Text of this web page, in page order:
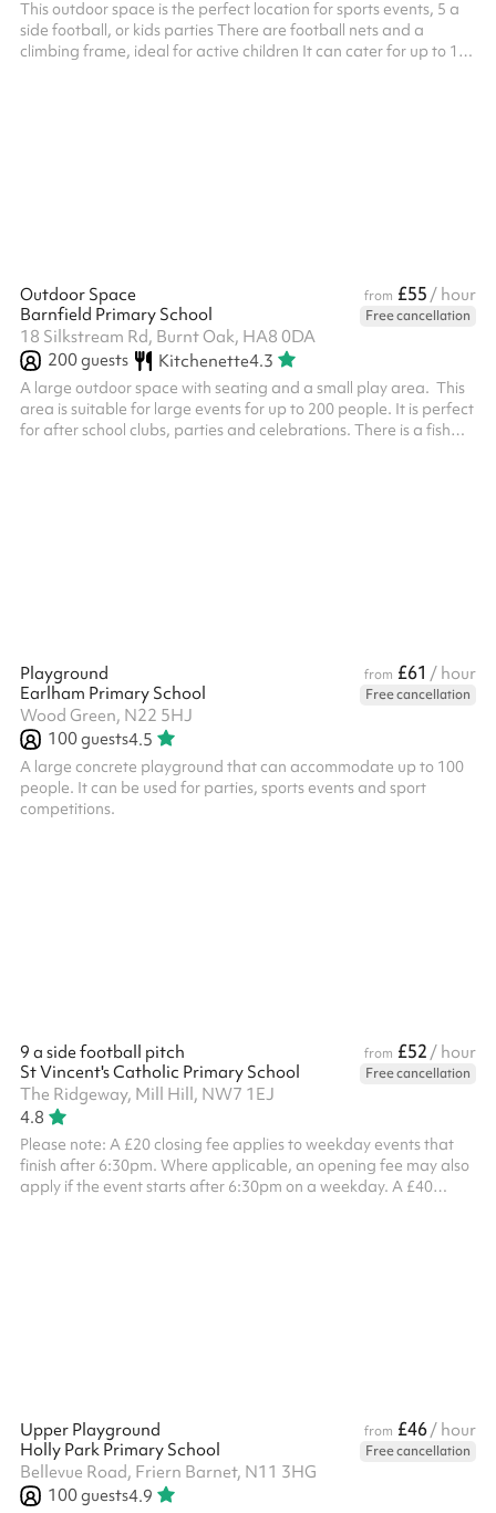
This outdoor space is the perfect location for sports events, 5 a
side football, or kids parties There are football nets and a
climbing frame, ideal for active children It can cater for up to 100
Outdoor Space from £55 / hour
Barnfield Primary School
Free cancellation
18 Silkstream Rd, Burnt Oak, HA8 0DA
200guests Kitchenette4.3
A large outdoor space with seating and a small play area. This
area is suitable for large events for up to 200 people. It is perfect
for after school clubs, parties and celebrations. There is a fish
Playground from £61 / hour
Earlham Primary School
Free cancellation
Wood Green, N22 5HJ
100guests4.5
A large concrete playground that can accommodate up to 100
people. It can be used for parties, sports events and sport
competitions.
9 a side football pitch from £52 / hour
St Vincent's Catholic Primary School
Free cancellation
The Ridgeway, Mill Hill, NW7 1EJ
4.8
Please note: A £20 closing fee applies to weekday events that
finish after 6:30pm. Where applicable, an opening fee may also
apply if the event starts after 6:30pm on a weekday. A £40
Upper Playground from £46/ hour
Holly Park Primary School
Free cancellation
Bellevue Road, Friern Barnet, N11 3HG
100guests4.9